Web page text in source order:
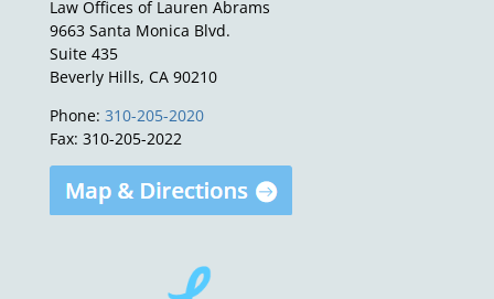
Law Offices of Lauren Abrams
9663 Santa Monica Blvd.
Suite 435
Beverly Hills, CA 90210
Phone: 310-205-2020
Fax: 310-205-2022